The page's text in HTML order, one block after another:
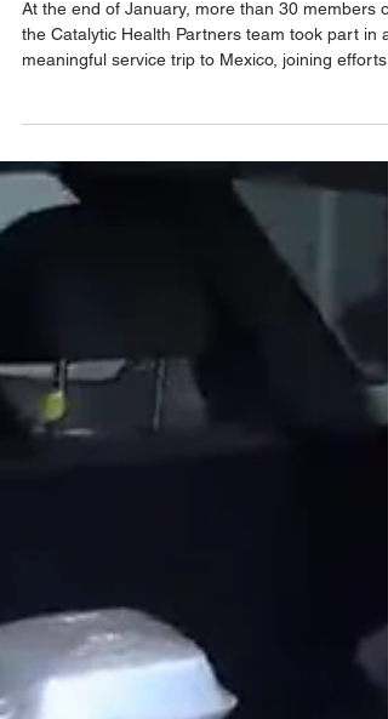
Feb 11, 2025 1 min read
Rancho Feliz to Make a Lasting
Impact in Mexico
At the end of January, more than 30 members of
the Catalytic Health Partners team took part in a
meaningful service trip to Mexico, joining efforts
with the Rancho Feliz Charitable Foundation to
support communities in need. The team
hands-on assistance, helping to build and
homes, distribute essential items and food, and
strengthen connections between volunteers and
the community. A Commitment to Community This
service trip was more than just an act of g